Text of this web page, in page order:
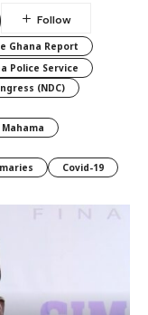
Ghana Report
Police Service
(NDC)
Covid-19